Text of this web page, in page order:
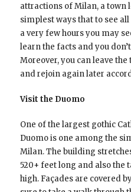
attractions of Milan, a town
simplest ways that to see
a very few hours you may
learn the facts and you
Moreover, you can leave
and rejoin again later
Visit the Duomo
One of the largest gothic
Duomo is one among the
Milan. The building
520+ feet long and also the
high. Façades are covered